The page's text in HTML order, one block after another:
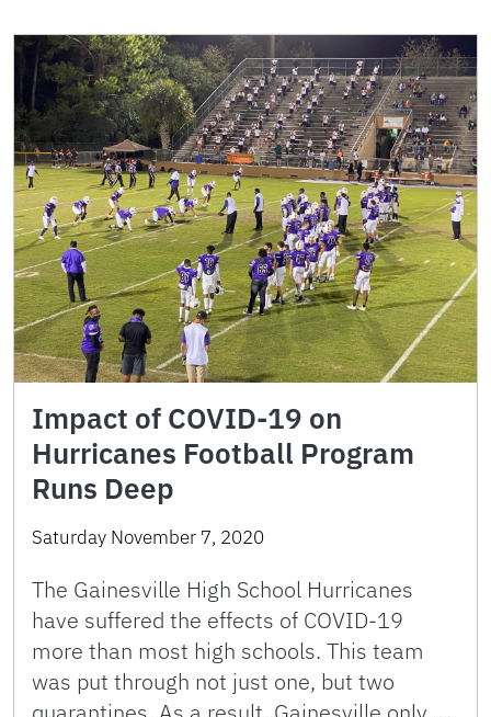
Impact of COVID-19 on
Hurricanes Football Program
Runs Deep
Saturday November 7, 2020
The Gainesville High School Hurricanes
have suffered the effects of COVID-19
more than most high schools. This team
was put through not just one, but two